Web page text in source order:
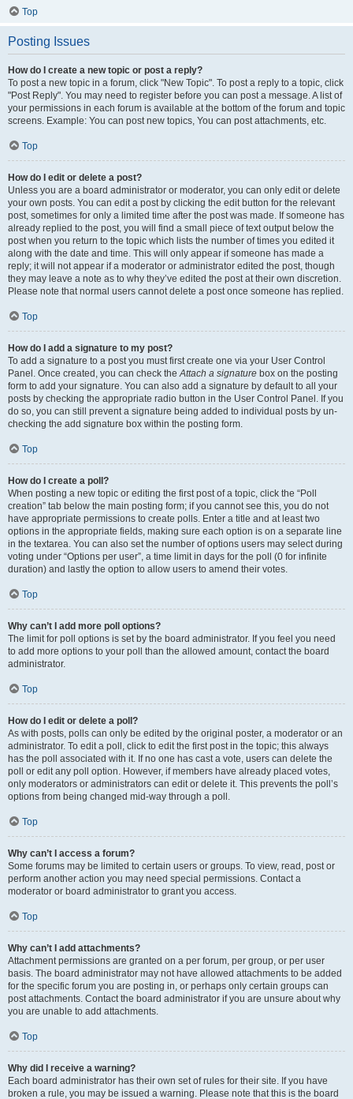
Top
Posting Issues
How do I create a new topic or post a reply?
To post a new topic in a forum, click "New Topic". To post a reply to a topic, click
"Post Reply". You may need to register before you can post a message. A list of
your permissions in each forum is available at the bottom of the forum and topic
screens. Example: You can post new topics, You can post attachments, etc.
Top
How do I edit or delete a post?
Unless you are a board administrator or moderator, you can only edit or delete
your own posts. You can edit a post by clicking the edit button for the relevant
post, sometimes for only a limited time after the post was made. If someone has
already replied to the post, you will find a small piece of text output below the
post when you return to the topic which lists the number of times you edited it
along with the date and time. This will only appear if someone has made a
reply; it will not appear if a moderator or administrator edited the post, though
they may leave a note as to why they’ve edited the post at their own discretion.
Please note that normal users cannot delete a post once someone has replied.
Top
How do I add a signature to my post?
To add a signature to a post you must first create one via your User Control
Panel. Once created, you can check theAttach a signature box on the posting
form to add your signature. You can also add a signature by default to all your
posts by checking the appropriate radio button in the User Control Panel. If you
do so, you can still prevent a signature being added to individual posts by un-
checking the add signature box within the posting form.
Top
How do I create a poll?
When posting a new topic or editing the first post of a topic, click the “Poll
creation” tab below the main posting form; if you cannot see this, you do not
have appropriate permissions to create polls. Enter a title and at least two
options in the appropriate fields, making sure each option is on a separate line
in the textarea. You can also set the number of options users may select during
voting under “Options per user”, a time limit in days for the poll (0 for infinite
duration) and lastly the option to allow users to amend their votes.
Top
Why can’t I add more poll options?
The limit for poll options is set by the board administrator. If you feel you need
to add more options to your poll than the allowed amount, contact the board
administrator.
Top
How do I edit or delete a poll?
As with posts, polls can only be edited by the original poster, a moderator or an
administrator. To edit a poll, click to edit the first post in the topic; this always
has the poll associated with it. If no one has cast a vote, users can delete the
poll or edit any poll option. However, if members have already placed votes,
only moderators or administrators can edit or delete it. This prevents the poll’s
options from being changed mid-way through a poll.
Top
Why can’t I access a forum?
Some forums may be limited to certain users or groups. To view, read, post or
perform another action you may need special permissions. Contact a
moderator or board administrator to grant you access.
Top
Why can’t I add attachments?
Attachment permissions are granted on a per forum, per group, or per user
basis. The board administrator may not have allowed attachments to be added
for the specific forum you are posting in, or perhaps only certain groups can
post attachments. Contact the board administrator if you are unsure about why
you are unable to add attachments.
Top
Why did I receive a warning?
Each board administrator has their own set of rules for their site. If you have
broken a rule, you may be issued a warning. Please note that this is the board